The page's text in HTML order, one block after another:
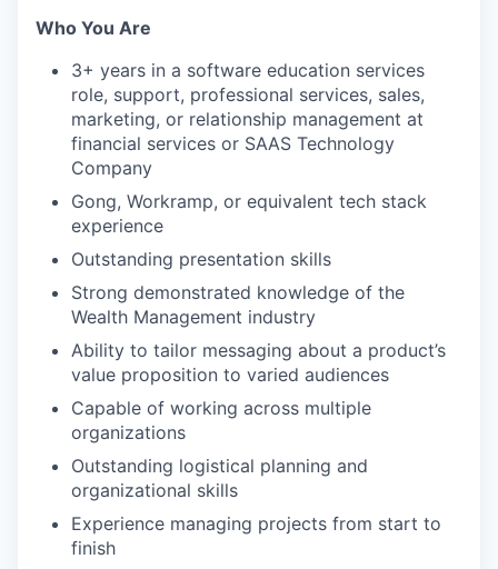
Who You Are
3+ years in a software education services
role, support, professional services, sales,
marketing, or relationship management at
financial services or SAAS Technology
Company
Gong, Workramp, or equivalent tech stack
experience
Outstanding presentation skills
Strong demonstrated knowledge of the
Wealth Management industry
Ability to tailor messaging about a product’s
value proposition to varied audiences
Capable of working across multiple
organizations
Outstanding logistical planning and
organizational skills
Experience managing projects from start to
finish